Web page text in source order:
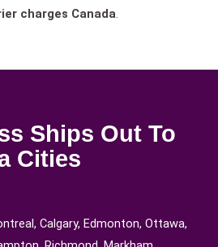
charges Canada.
Ships Out To
Cities
Calgary, Edmonton, Ottawa,